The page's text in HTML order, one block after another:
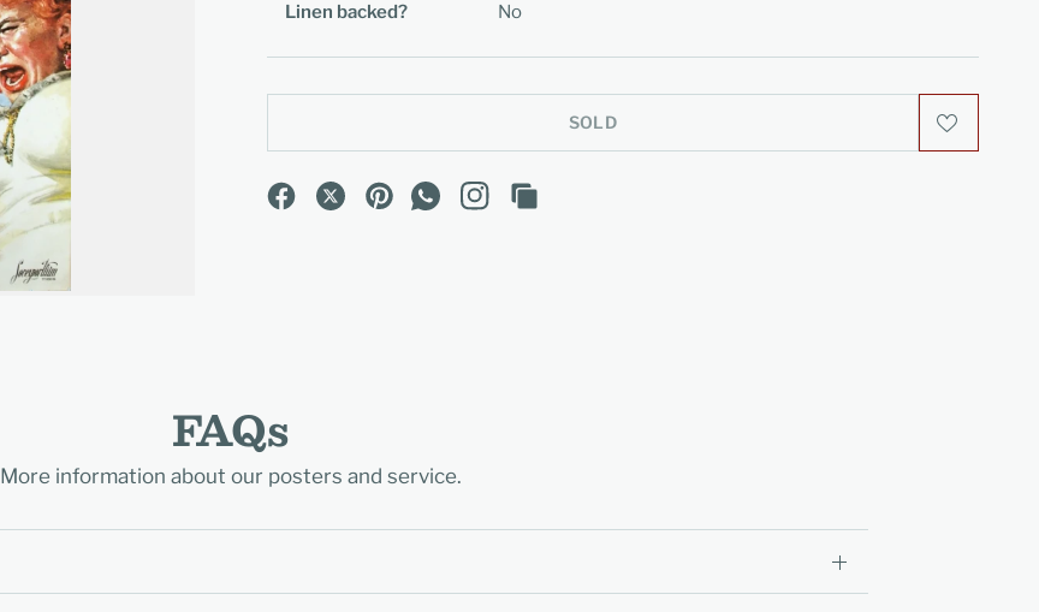
Linen backed? No
SOLD
FAQs
More information about our posters and service.